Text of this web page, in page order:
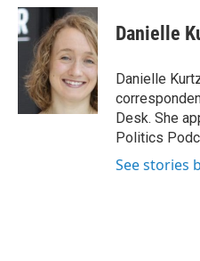
c
e
b
o
k
i
t
t
e
r
n
k
e
d
I
n
Danielle
Danielle
Desk. She
Politics
See stories